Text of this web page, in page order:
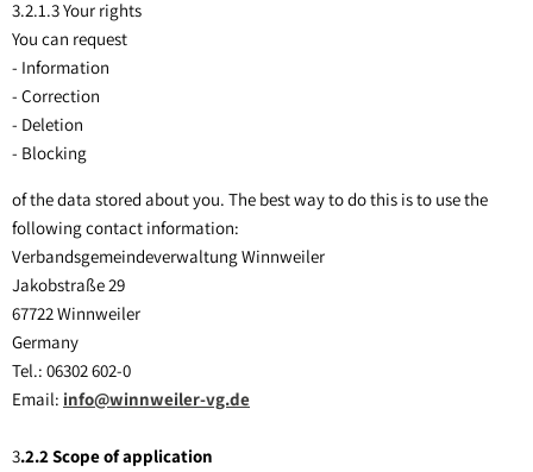
3.2.1.3 Your rights
You can request
- Information
- Correction
- Deletion
- Blocking
of the data stored about you. The best way to do this is to use the
following contact information:
Verbandsgemeindeverwaltung Winnweiler
Jakobstraße 29
67722 Winnweiler
Germany
Tel.: 06302 602-0
Email: info@winnweiler-vg.de
3.2.2 Scope of application